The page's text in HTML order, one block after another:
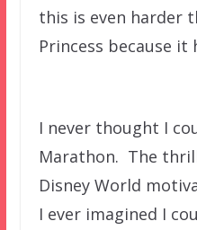
this is even harder
Princess because it
I never thought I
Marathon. The
Disney World
I ever imagined I